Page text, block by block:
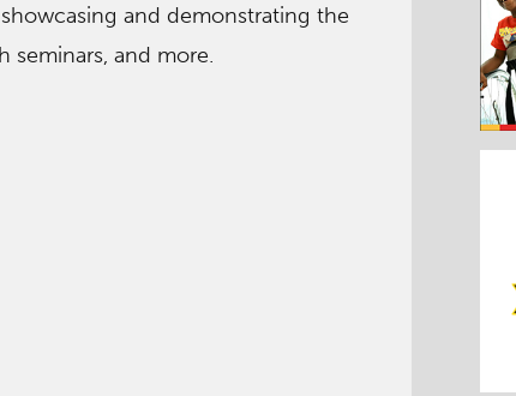
and demonstrating the
seminars, and more.